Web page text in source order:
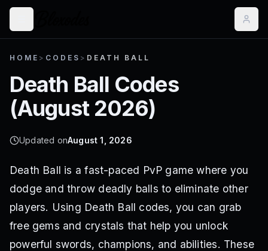
HOME > CODES > DEATH BALL
Death Ball Codes
(August 2026)
Updated onAugust 1, 2026
Death Ball is a fast-paced PvP game where you
dodge and throw deadly balls to eliminate other
players. Using Death Ball codes, you can grab
free gems and crystals that help you unlock
powerful swords, champions, and abilities. These